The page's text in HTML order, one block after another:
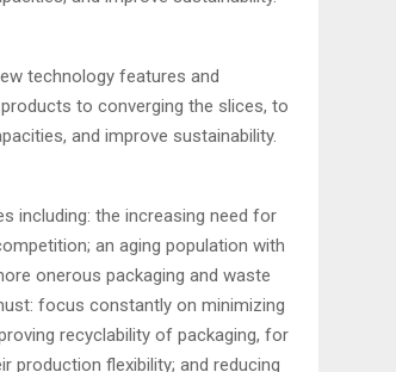
technology features and
to converging the slices, to
and improve sustainability.
including: the increasing need for
an aging population with
onerous packaging and waste
focus constantly on minimizing
recyclability of packaging, for
production flexibility; and reducing